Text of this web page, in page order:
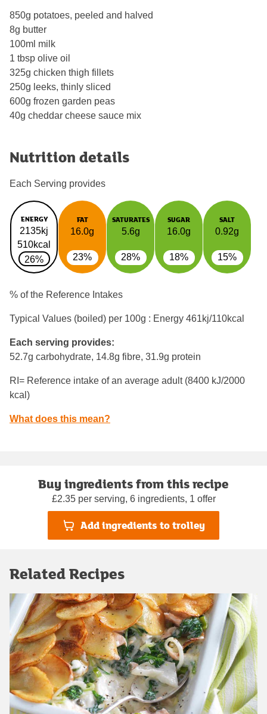
850g potatoes, peeled and halved
8g butter
100ml milk
1 tbsp olive oil
325g chicken thigh fillets
250g leeks, thinly sliced
600g frozen garden peas
40g cheddar cheese sauce mix
Nutrition details
Each Serving provides
ENERGY
2135kj
510kcal
26%
FAT
16.0g
23%
SATURATES
5.6g
28%
SUGAR
16.0g
18%
SALT
0.92g
15%
% of the Reference Intakes
Typical Values (boiled) per 100g : Energy 461kj/110kcal
Each serving provides:
52.7g carbohydrate, 14.8g fibre, 31.9g protein
RI= Reference intake of an average adult (8400 kJ/2000
kcal)
What does this mean?
Buy ingredients from this recipe
£2.35 per serving, 6 ingredients, 1 offer
Add ingredients to trolley
Related Recipes